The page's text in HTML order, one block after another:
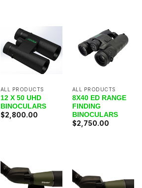
ALL PRODUCTS
12 X 50 UHD
BINOCULARS
$2,800.00
ALL PRODUCTS
8X40 ED RANGE
FINDING
BINOCULARS
$2,750.00